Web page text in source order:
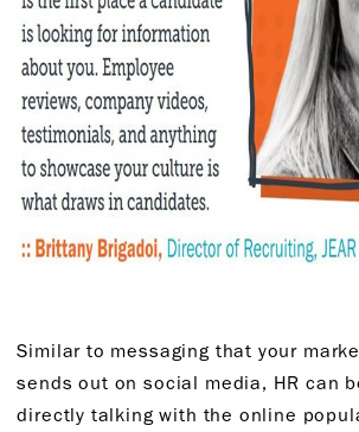
Similar to messaging that your
sends out on social media, HR can
directly talking with the online